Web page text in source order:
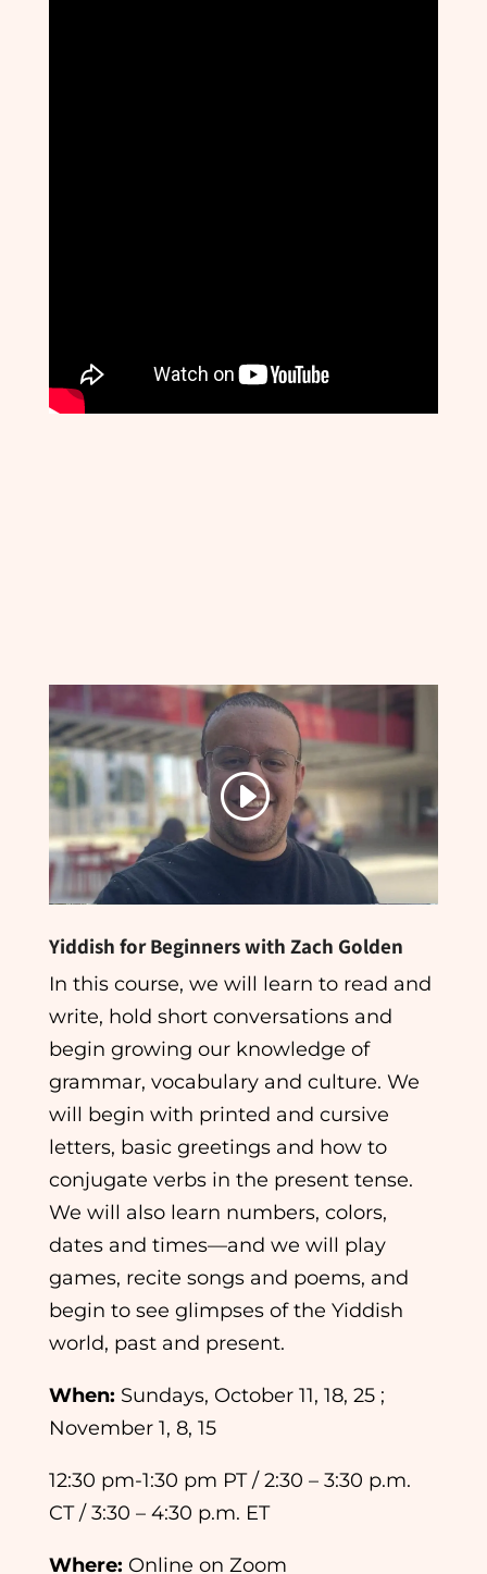
Yiddish for Beginners with Zach Golden
In this course, we will learn to read and
write, hold short conversations and
begin growing our knowledge of
grammar, vocabulary and culture. We
will begin with printed and cursive
letters, basic greetings and how to
conjugate verbs in the present tense.
We will also learn numbers, colors,
dates and times—and we will play
games, recite songs and poems, and
begin to see glimpses of the Yiddish
world, past and present.
When: Sundays, October 11, 18, 25 ;
November 1, 8, 15
12:30 pm-1:30 pm PT / 2:30 – 3:30 p.m.
CT / 3:30 – 4:30 p.m. ET
Where: Online on Zoom